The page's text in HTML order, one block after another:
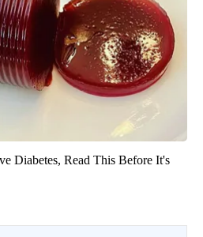
Diabetes, Read This Before It's